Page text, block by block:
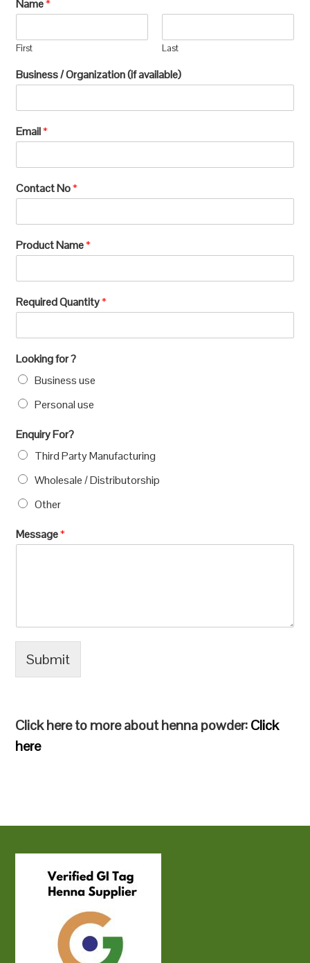
Name*
First Last
Business / Organization (if available)
Email*
Contact No*
Product Name*
Required Quantity*
Looking for ?
Business use
Personal use
Enquiry For?
Third Party Manufacturing
Wholesale / Distributorship
Other
Message*
Submit
Click here to more about henna powder:Click
here